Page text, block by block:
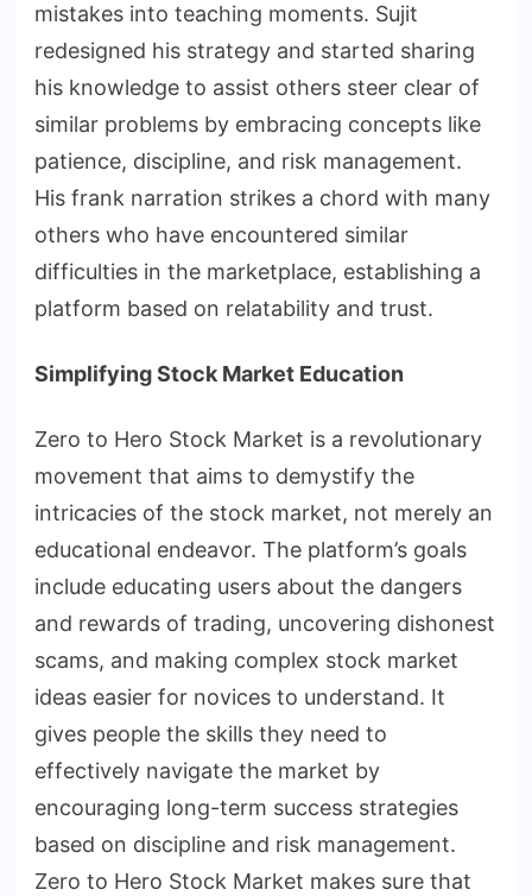
mistakes into teaching moments. Sujit
redesigned his strategy and started sharing
his knowledge to assist others steer clear of
similar problems by embracing concepts like
patience, discipline, and risk management.
His frank narration strikes a chord with many
others who have encountered similar
difficulties in the marketplace, establishing a
platform based on relatability and trust.
Simplifying Stock Market Education
Zero to Hero Stock Market is a revolutionary
movement that aims to demystify the
intricacies of the stock market, not merely an
educational endeavor. The platform’s goals
include educating users about the dangers
and rewards of trading, uncovering dishonest
scams, and making complex stock market
ideas easier for novices to understand. It
gives people the skills they need to
effectively navigate the market by
encouraging long-term success strategies
based on discipline and risk management.
Zero to Hero Stock Market makes sure that